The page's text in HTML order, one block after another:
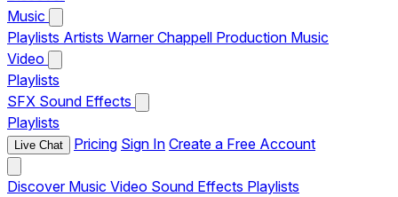
Music
Playlists Artists Warner Chappell Production Music
Video
Playlists
SFX Sound Effects
Playlists
Live Chat Pricing Sign In Create a Free Account
Discover Music Video Sound Effects Playlists